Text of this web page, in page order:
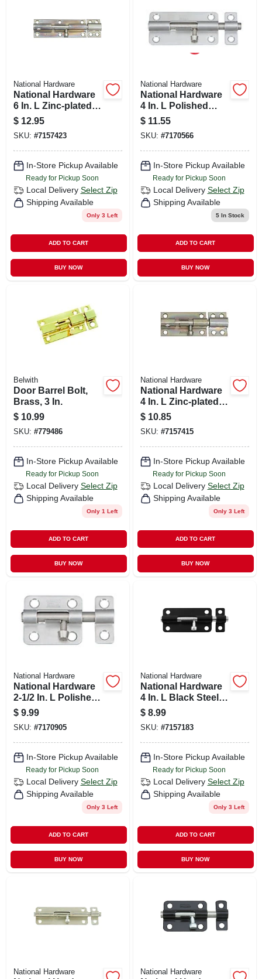
National Hardware
National Hardware
6 In. L Zinc-plated
Steel Heavy Duty
Barrel Bolt 1 Pk
$ 12.95
SKU: #7157423
In-Store Pickup Available
Ready for Pickup Soon
Local Delivery Select Zip
Shipping Available
Only 3 Left
ADD TO CART
BUY NOW
National Hardware
National Hardware
4 In. L Polished
Stainless Steel
Barrel Bolt 1 Pk
$ 11.55
SKU: #7170566
In-Store Pickup Available
Ready for Pickup Soon
Local Delivery Select Zip
Shipping Available
5In Stock
ADD TO CART
BUY NOW
Belwith
Door Barrel Bolt,
Brass, 3 In.
$ 10.99
SKU: #779486
In-Store Pickup Available
Ready for Pickup Soon
Local Delivery Select Zip
Shipping Available
Only 1 Left
ADD TO CART
BUY NOW
National Hardware
National Hardware
4 In. L Zinc-plated
Steel Heavy Duty
Barrel Bolt 1 Pk
$ 10.85
SKU: #7157415
In-Store Pickup Available
Ready for Pickup Soon
Local Delivery Select Zip
Shipping Available
Only 3 Left
ADD TO CART
BUY NOW
National Hardware
National Hardware
2-1/2 In. L Polished
Stainless Steel
Barrel Bolt 1 Pk
$ 9.99
SKU: #7170905
In-Store Pickup Available
Ready for Pickup Soon
Local Delivery Select Zip
Shipping Available
Only 3 Left
ADD TO CART
BUY NOW
National Hardware
National Hardware
4 In. L Black Steel
Barrel Bolt 1 Pk
$ 8.99
SKU: #7157183
In-Store Pickup Available
Ready for Pickup Soon
Local Delivery Select Zip
Shipping Available
Only 3 Left
ADD TO CART
BUY NOW
National Hardware National Hardware